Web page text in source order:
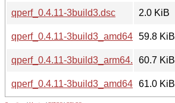
qperf_0.4.11-3build3.dsc
2.0 KiB
qperf_0.4.11-3build3_amd64.deb59.8 KiB
qperf_0.4.11-3build3_arm64.deb60.7 KiB
qperf_0.4.11-3build3_amd64v3.deb
61.0 KiB